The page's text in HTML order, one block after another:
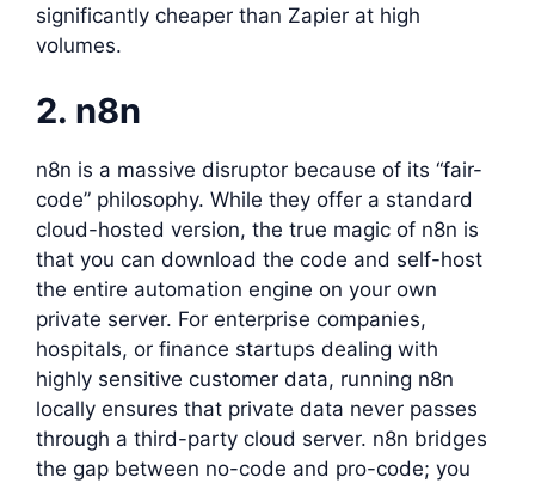
significantly cheaper than Zapier at high
volumes.
2. n8n
n8n is a massive disruptor because of its “fair-
code” philosophy. While they offer a standard
cloud-hosted version, the true magic of n8n is
that you can download the code and self-host
the entire automation engine on your own
private server. For enterprise companies,
hospitals, or finance startups dealing with
highly sensitive customer data, running n8n
locally ensures that private data never passes
through a third-party cloud server. n8n bridges
the gap between no-code and pro-code; you